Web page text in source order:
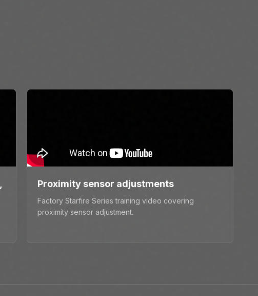
Proximity sensor adjustments
Factory Starfire Series training video covering
proximity sensor adjustment.